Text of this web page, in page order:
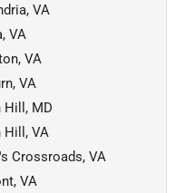
VA
VA
VA
VA
Hill, MD
Hill, VA
Crossroads, VA
VA